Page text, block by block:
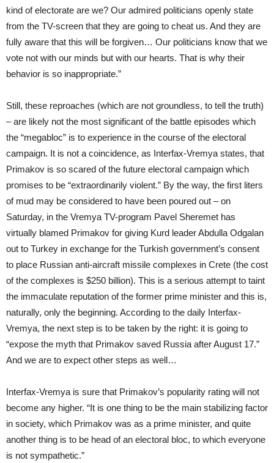
kind of electorate are we? Our admired politicians openly state
from the TV-screen that they are going to cheat us. And they are
fully aware that this will be forgiven… Our politicians know that we
vote not with our minds but with our hearts. That is why their
behavior is so inappropriate.”
Still, these reproaches (which are not groundless, to tell the truth)
– are likely not the most significant of the battle episodes which
the “megabloc” is to experience in the course of the electoral
campaign. It is not a coincidence, as Interfax-Vremya states, that
Primakov is so scared of the future electoral campaign which
promises to be “extraordinarily violent.” By the way, the first liters
of mud may be considered to have been poured out – on
Saturday, in the Vremya TV-program Pavel Sheremet has
virtually blamed Primakov for giving Kurd leader Abdulla Odgalan
out to Turkey in exchange for the Turkish government’s consent
to place Russian anti-aircraft missile complexes in Crete (the cost
of the complexes is $250 billion). This is a serious attempt to taint
the immaculate reputation of the former prime minister and this is,
naturally, only the beginning. According to the daily Interfax-
Vremya, the next step is to be taken by the right: it is going to
“expose the myth that Primakov saved Russia after August 17.”
And we are to expect other steps as well…
Interfax-Vremya is sure that Primakov’s popularity rating will not
become any higher. “It is one thing to be the main stabilizing factor
in society, which Primakov was as a prime minister, and quite
another thing is to be head of an electoral bloc, to which everyone
is not sympathetic.”